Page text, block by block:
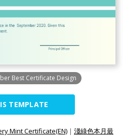
Best Certificate Design
TEMPLATE
Mint Certificate(EN) | 淺綠色本月最